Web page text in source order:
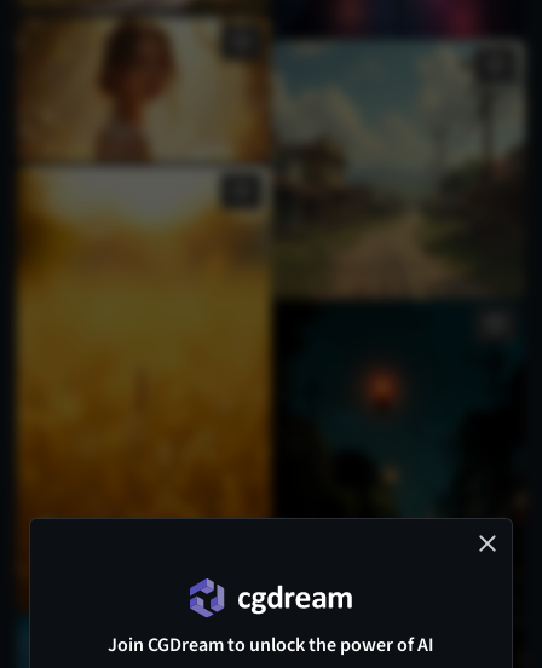
Join CGDream to unlock the power of AI